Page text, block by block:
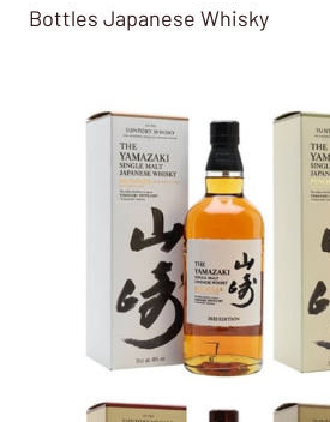
Bottles Japanese Whisky